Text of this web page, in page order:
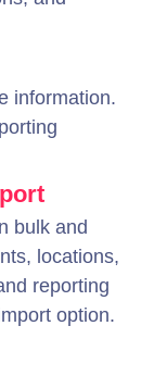
information.
bulk and
locations,
reporting
option.